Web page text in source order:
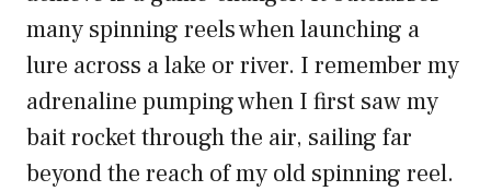
many spinning reels when launching a
lure across a lake or river. I remember my
adrenaline pumping when I first saw my
bait rocket through the air, sailing far
beyond the reach of my old spinning reel.